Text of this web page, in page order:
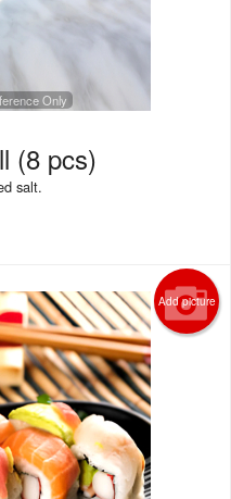
Only
(8 pcs)
salt.
Add picture